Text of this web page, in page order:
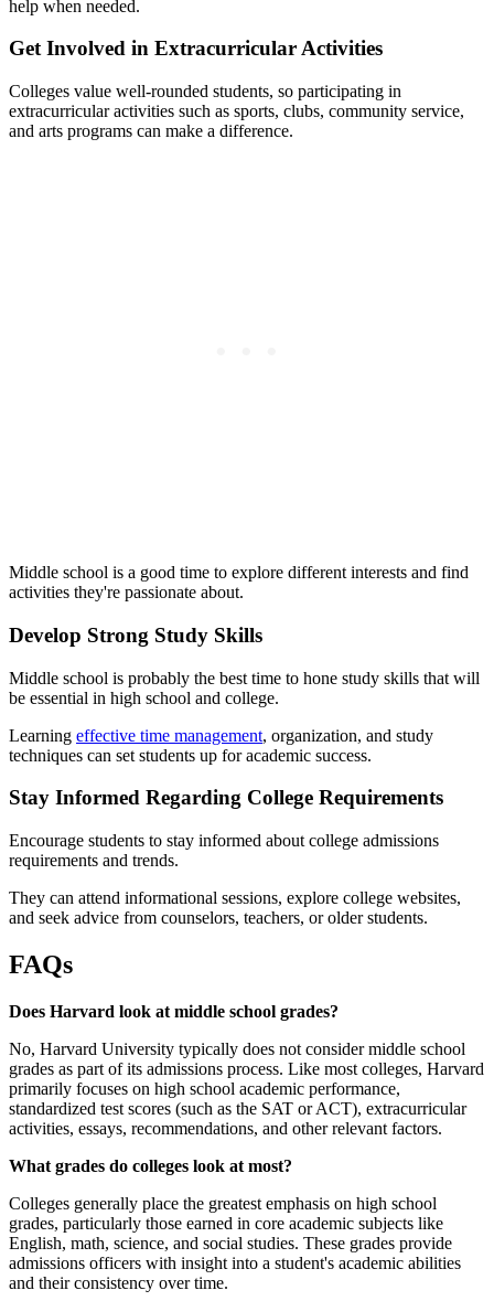
help when needed.
Get Involved in Extracurricular Activities
Colleges value well-rounded students, so participating in
extracurricular activities such as sports, clubs, community service,
and arts programs can make a difference.
Middle school is a good time to explore different interests and find
activities they're passionate about.
Develop Strong Study Skills
Middle school is probably the best time to hone study skills that will
be essential in high school and college.
Learning effective time management, organization, and study
techniques can set students up for academic success.
Stay Informed Regarding College Requirements
Encourage students to stay informed about college admissions
requirements and trends.
They can attend informational sessions, explore college websites,
and seek advice from counselors, teachers, or older students.
FAQs
Does Harvard look at middle school grades?
No, Harvard University typically does not consider middle school
grades as part of its admissions process. Like most colleges, Harvard
primarily focuses on high school academic performance,
standardized test scores (such as the SAT or ACT), extracurricular
activities, essays, recommendations, and other relevant factors.
What grades do colleges look at most?
Colleges generally place the greatest emphasis on high school
grades, particularly those earned in core academic subjects like
English, math, science, and social studies. These grades provide
admissions officers with insight into a student's academic abilities
and their consistency over time.